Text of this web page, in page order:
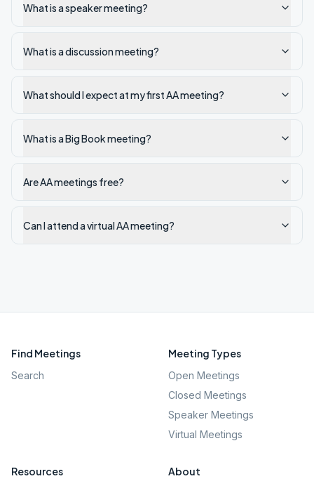
What is a speaker meeting?
What is a discussion meeting?
What should I expect at my first AA meeting?
What is a Big Book meeting?
Are AA meetings free?
Can I attend a virtual AA meeting?
Find Meetings
Search
Meeting Types
Open Meetings
Closed Meetings
Speaker Meetings
Virtual Meetings
Resources About